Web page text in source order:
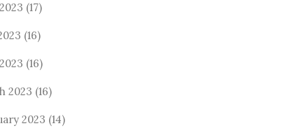
(17)
(16)
(16)
2023 (16)
2023 (14)